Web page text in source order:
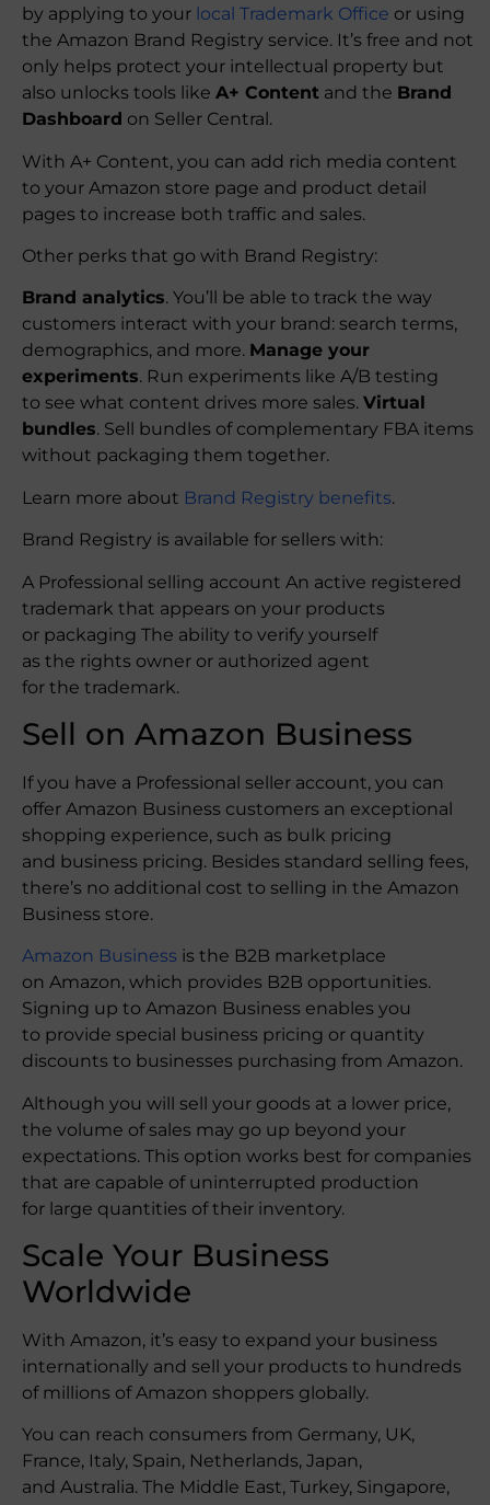
by applying to your local Trademark Office or using
the Amazon Brand Registry service. It’s free and not
only helps protect your intellectual property but
also unlocks tools like A+ Content and the Brand
Dashboard on Seller Central.
With A+ Content, you can add rich media content
to your Amazon store page and product detail
pages to increase both traffic and sales.
Other perks that go with Brand Registry:
Brand analytics. You’ll be able to track the way
customers interact with your brand: search terms,
demographics, and more. Manage your
experiments. Run experiments like A/B testing
to see what content drives more sales. Virtual
bundles. Sell bundles of complementary FBA items
without packaging them together.
Learn more about Brand Registry benefits.
Brand Registry is available for sellers with:
A Professional selling account An active registered
trademark that appears on your products
or packaging The ability to verify yourself
as the rights owner or authorized agent
for the trademark.
Sell on Amazon Business
If you have a Professional seller account, you can
offer Amazon Business customers an exceptional
shopping experience, such as bulk pricing
and business pricing. Besides standard selling fees,
there’s no additional cost to selling in the Amazon
Business store.
Amazon Business is the B2B marketplace
on Amazon, which provides B2B opportunities.
Signing up to Amazon Business enables you
to provide special business pricing or quantity
discounts to businesses purchasing from Amazon.
Although you will sell your goods at a lower price,
the volume of sales may go up beyond your
expectations. This option works best for companies
that are capable of uninterrupted production
for large quantities of their inventory.
Scale Your Business
Worldwide
With Amazon, it’s easy to expand your business
internationally and sell your products to hundreds
of millions of Amazon shoppers globally.
You can reach consumers from Germany, UK,
France, Italy, Spain, Netherlands, Japan,
and Australia. The Middle East, Turkey, Singapore,